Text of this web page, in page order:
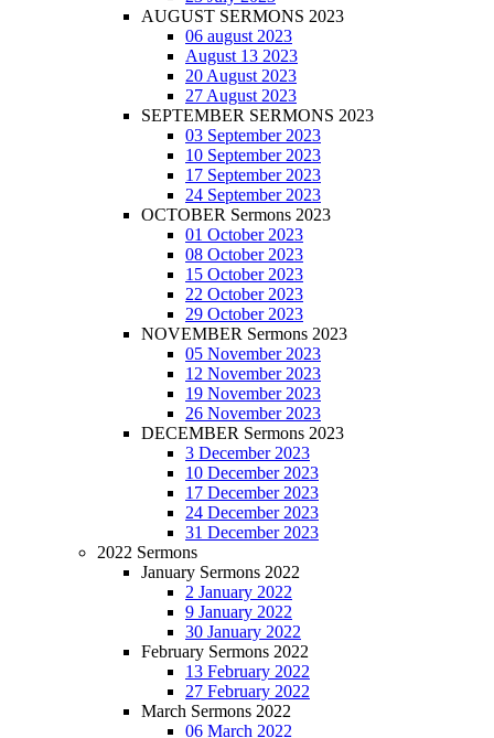
AUGUST SERMONS 2023
06 august 2023
August 13 2023
20 August 2023
27 August 2023
SEPTEMBER SERMONS 2023
03 September 2023
10 September 2023
17 September 2023
24 September 2023
OCTOBER Sermons 2023
01 October 2023
08 October 2023
15 October 2023
22 October 2023
29 October 2023
NOVEMBER Sermons 2023
05 November 2023
12 November 2023
19 November 2023
26 November 2023
DECEMBER Sermons 2023
3 December 2023
10 December 2023
17 December 2023
24 December 2023
31 December 2023
2022 Sermons
January Sermons 2022
2 January 2022
9 January 2022
30 January 2022
February Sermons 2022
13 February 2022
27 February 2022
March Sermons 2022
06 March 2022